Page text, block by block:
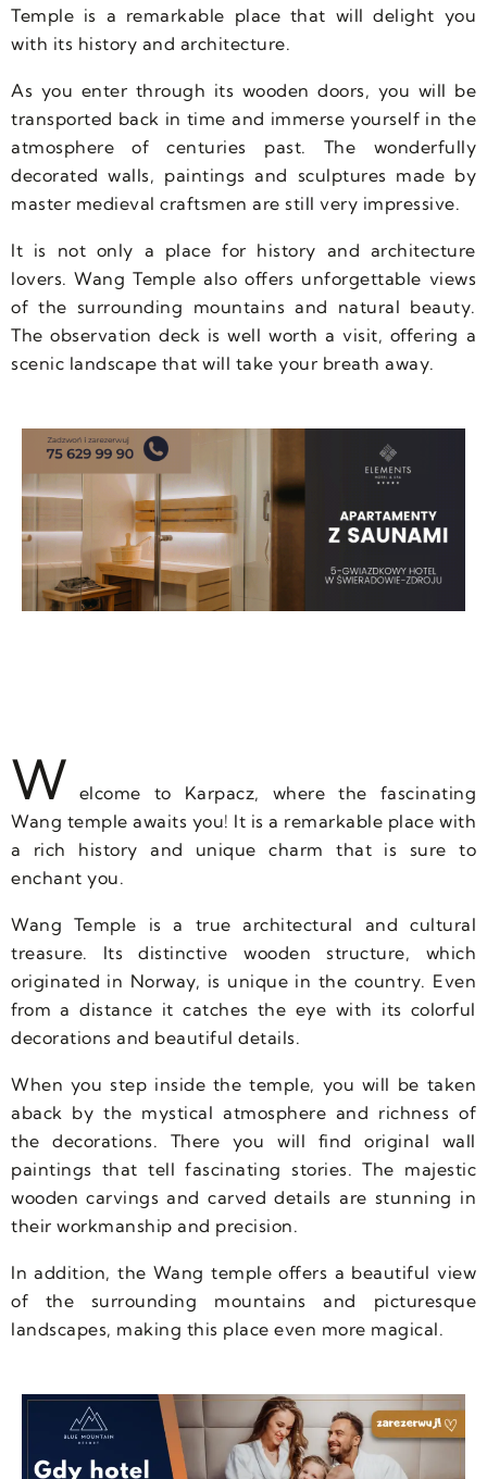
Temple is a remarkable place that will delight you
with its history and architecture.
As you enter through its wooden doors, you will be
transported back in time and immerse yourself in the
atmosphere of centuries past. The wonderfully
decorated walls, paintings and sculptures made by
master medieval craftsmen are still very impressive.
It is not only a place for history and architecture
lovers. Wang Temple also offers unforgettable views
of the surrounding mountains and natural beauty.
The observation deck is well worth a visit, offering a
scenic landscape that will take your breath away.
W elcome to Karpacz, where the fascinating
Wang temple awaits you! It is a remarkable place with
a rich history and unique charm that is sure to
enchant you.
Wang Temple is a true architectural and cultural
treasure. Its distinctive wooden structure, which
originated in Norway, is unique in the country. Even
from a distance it catches the eye with its colorful
decorations and beautiful details.
When you step inside the temple, you will be taken
aback by the mystical atmosphere and richness of
the decorations. There you will find original wall
paintings that tell fascinating stories. The majestic
wooden carvings and carved details are stunning in
their workmanship and precision.
In addition, the Wang temple offers a beautiful view
of the surrounding mountains and picturesque
landscapes, making this place even more magical.